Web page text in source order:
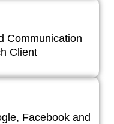
Communication
Client
Facebook and